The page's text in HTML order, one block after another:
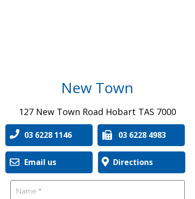
Directions
Email us
03 6228 4983
03 6228 1146
127 New Town Road Hobart TAS 7000
New Town